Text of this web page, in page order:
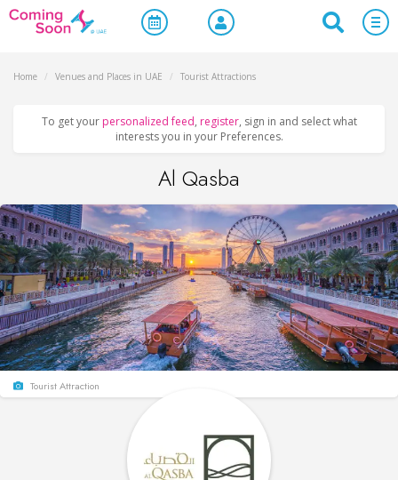
Home / Venues and Places in UAE / Tourist Attractions
To get your personalized feed, register, sign in and select what
interests you in your Preferences.
Al Qasba
Tourist Attraction